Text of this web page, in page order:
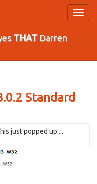
THATDarren
Standard
just popped up....